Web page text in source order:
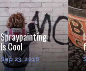
Spraypainting
Is Cool
Sep 23, 2016